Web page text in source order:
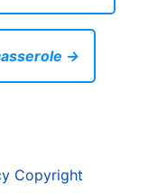
→
Copyright